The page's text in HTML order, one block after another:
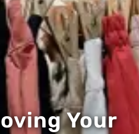
Your